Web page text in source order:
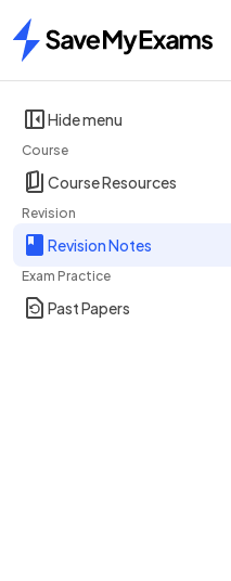
Home
Hide menu
Course
Course Resources
Revision
Revision Notes
Exam Practice
Past Papers